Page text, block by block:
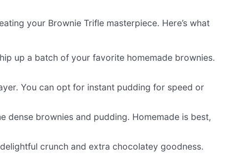
your Brownie Trifle masterpiece. Here’s what
up a batch of your favorite homemade brownies.
You can opt for instant pudding for speed or
dense brownies and pudding. Homemade is best,
crunch and extra chocolatey goodness.